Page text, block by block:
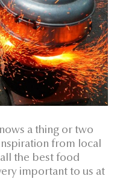
a thing or two
from local
the best food
important to us at